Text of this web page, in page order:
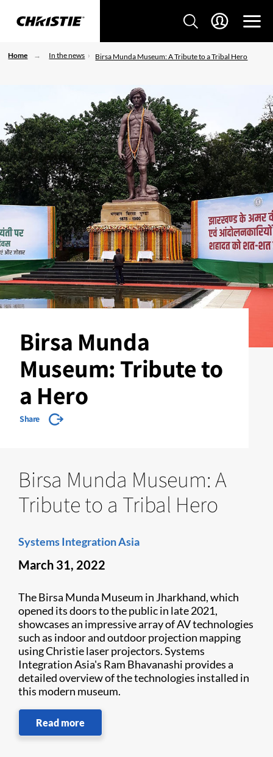
Home In the news Birsa Munda Museum: A Tribute to a Tribal Hero
Birsa Munda
Museum: Tribute to
a Hero
Share
Birsa Munda Museum: A
Tribute to a Tribal Hero
Systems Integration Asia
March 31, 2022
The Birsa Munda Museum in Jharkhand, which
opened its doors to the public in late 2021,
showcases an impressive array of AV technologies
such as indoor and outdoor projection mapping
using Christie laser projectors. Systems
Integration Asia's Ram Bhavanashi provides a
detailed overview of the technologies installed in
this modern museum.
Read more